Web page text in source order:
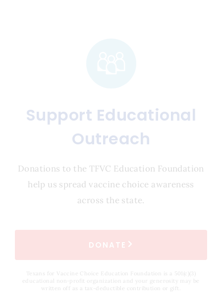
Support Educational
Outreach
Donations to the TFVC Education Foundation
help us spread vaccine choice awareness
across the state.
DONATE
Texans for Vaccine Choice Education Foundation is a 501(c)(3)
educational non-profit organization and your generosity may be
written off as a tax-deductible contribution or gift.